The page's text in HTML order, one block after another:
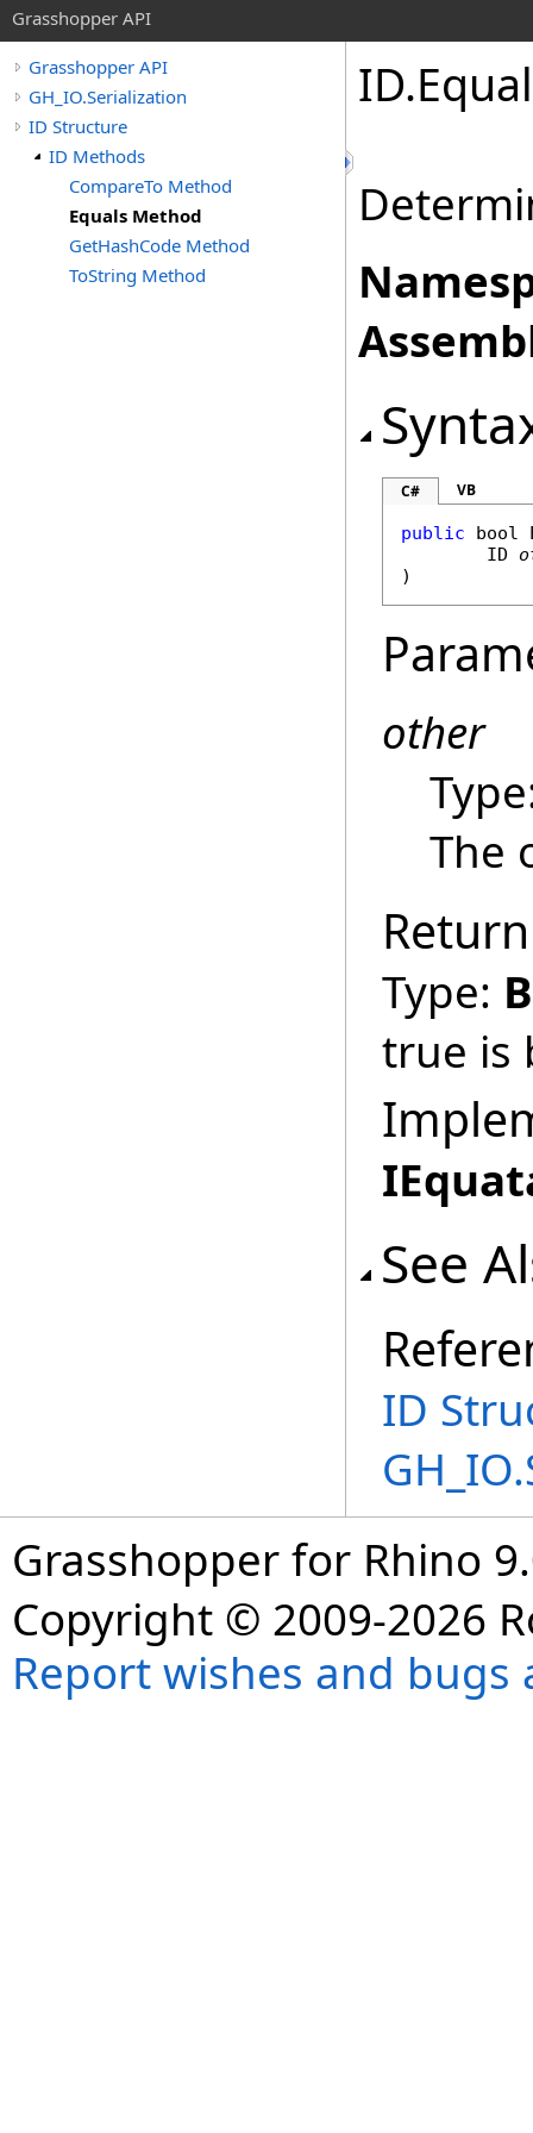
Grasshopper API
Grasshopper API
GH_IO.Serialization
ID Structure
ID Methods
CompareTo Method
Equals Method
GetHashCode Method
ToString Method
ID.
C# VB
public bool
ID
)
other
The
Type:
true is
See
ID
Grasshopper for Rhino
Copyright © 2009-2026
Report wishes and